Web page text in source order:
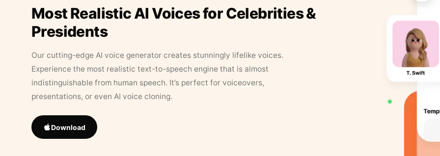
Most Realistic AI Voices for Celebrities &
Presidents
Our cutting-edge AI voice generator creates stunningly lifelike voices.
Experience the most realistic text-to-speech engine that is almost
indistinguishable from human speech. It’s perfect for voiceovers,
presentations, or even AI voice cloning.
Download